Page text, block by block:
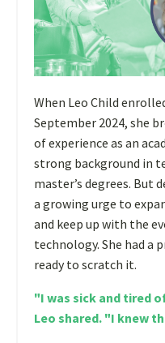
When Leo Child
September 2024, she
of experience as an
strong background in
master’s degrees. But
a growing urge to
and keep up with the
technology. She had a
ready to scratch it.
"I was sick and tired
Leo shared. "I knew